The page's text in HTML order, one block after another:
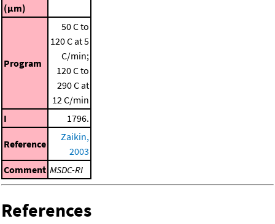
(μm)
Program
50 C to
120 C at 5
C/min;
120 C to
290 C at
12 C/min
I
1796.
Reference
Zaikin,
2003
Comment MSDC-RI
References